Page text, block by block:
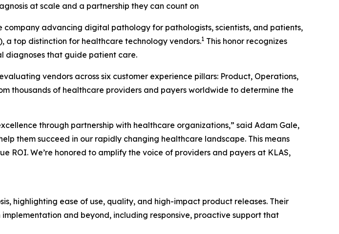
at scale and a partnership they can count on
company advancing digital pathology for pathologists, scientists, and patients,
a top distinction for healthcare technology vendors.1 This honor recognizes
diagnoses that guide patient care.
vendors across six customer experience pillars: Product, Operations,
thousands of healthcare providers and payers worldwide to determine the
through partnership with healthcare organizations,” said Adam Gale,
them succeed in our rapidly changing healthcare landscape. This means
We’re honored to amplify the voice of providers and payers at KLAS,
highlighting ease of use, quality, and high-impact product releases. Their
and beyond, including responsive, proactive support that